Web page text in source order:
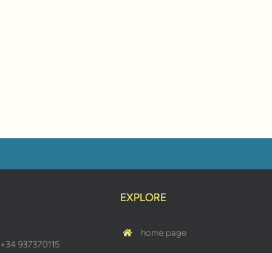
+34 937370115
EXPLORE
home page